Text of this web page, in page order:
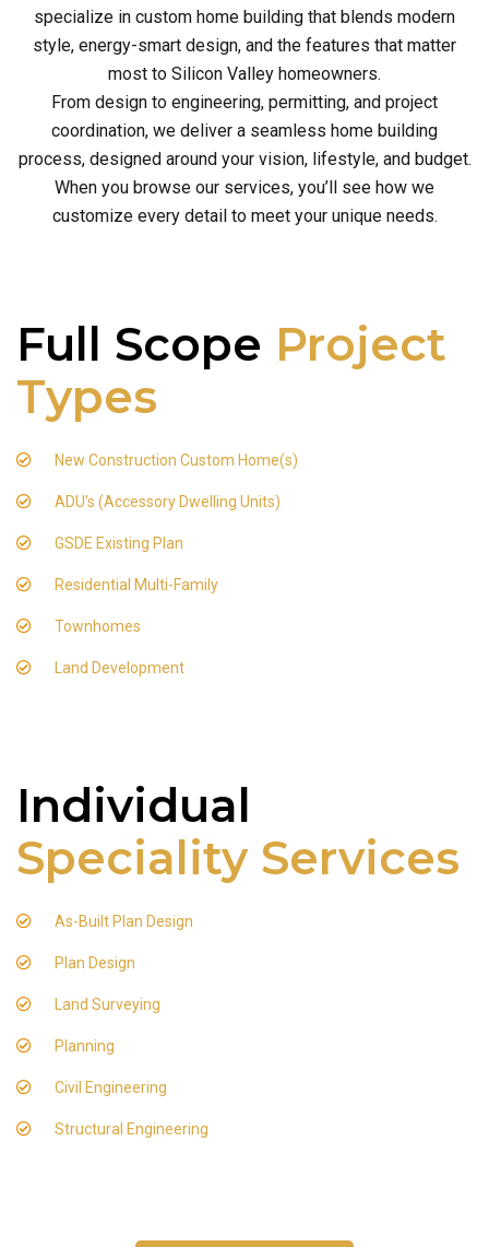
specialize in custom home building that blends modern
style, energy-smart design, and the features that matter
most to Silicon Valley homeowners.
From design to engineering, permitting, and project
coordination, we deliver a seamless home building
process, designed around your vision, lifestyle, and budget.
When you browse our services, you’ll see how we
customize every detail to meet your unique needs.
Full Scope Project
Types
New Construction Custom Home(s)
ADU's (Accessory Dwelling Units)
GSDE Existing Plan
Residential Multi-Family
Townhomes
Land Development
Individual
Speciality Services
As-Built Plan Design
Plan Design
Land Surveying
Planning
Civil Engineering
Structural Engineering